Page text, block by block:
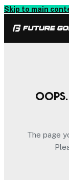
Skip to main
The page